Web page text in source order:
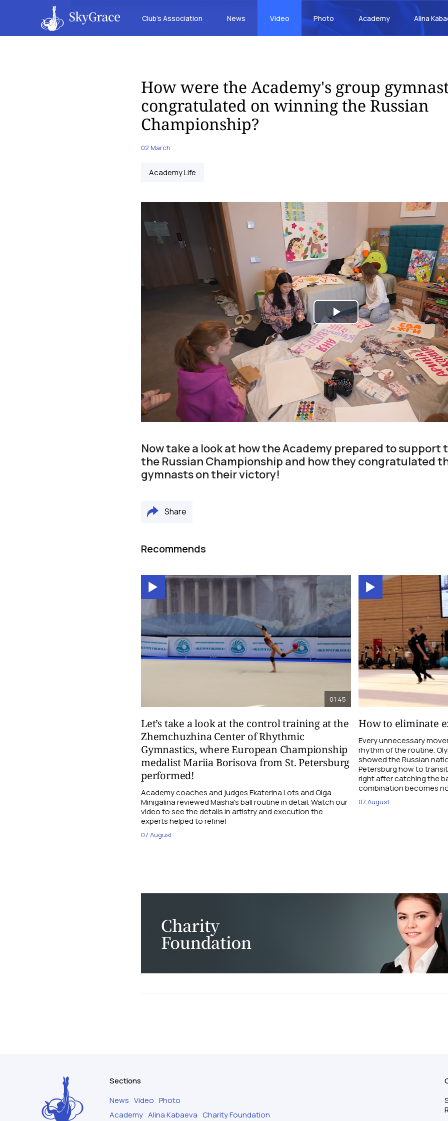
Club’s Association News Video Photo Academy Alina
How were the Academy's group
congratulated on winning the Russian
Championship?
02 March
Academy Life
Play
Video
Now take a look at how the Academy prepared to
the Russian Championship and how they congratulated
gymnasts on their victory!
Share
Recommends
01:45
Let’s take a look at the control training at the
Zhemchuzhina Center of Rhythmic
Gymnastics, where European Championship
medalist Mariia Borisova from St. Petersburg
performed!
Academy coaches and judges Ekaterina Lots and Olga
Minigalina reviewed Masha's ball routine in detail. Watch our
video to see the details in artistry and execution the
experts helped to refine!
07 August
How to eliminate
Every unnecessary
rhythm of the routine.
showed the Russian
Petersburg how to
right after catching the
combination becomes
07 August
Sections
News Video Photo
Academy Alina Kabaeva Charity Foundation